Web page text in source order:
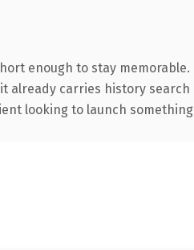
enough to stay
already carries history
looking to launch